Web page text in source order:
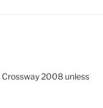
Crossway 2008 unless